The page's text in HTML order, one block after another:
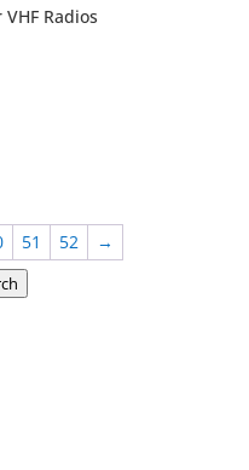
Radios
51 52
→